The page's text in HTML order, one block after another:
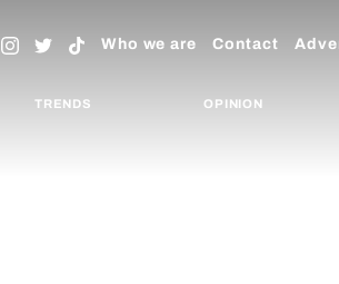
Who we are Contact
TRENDS OPINION